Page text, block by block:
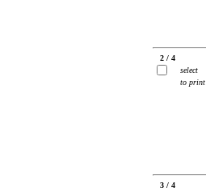
2 / 4
select
to print
3 / 4